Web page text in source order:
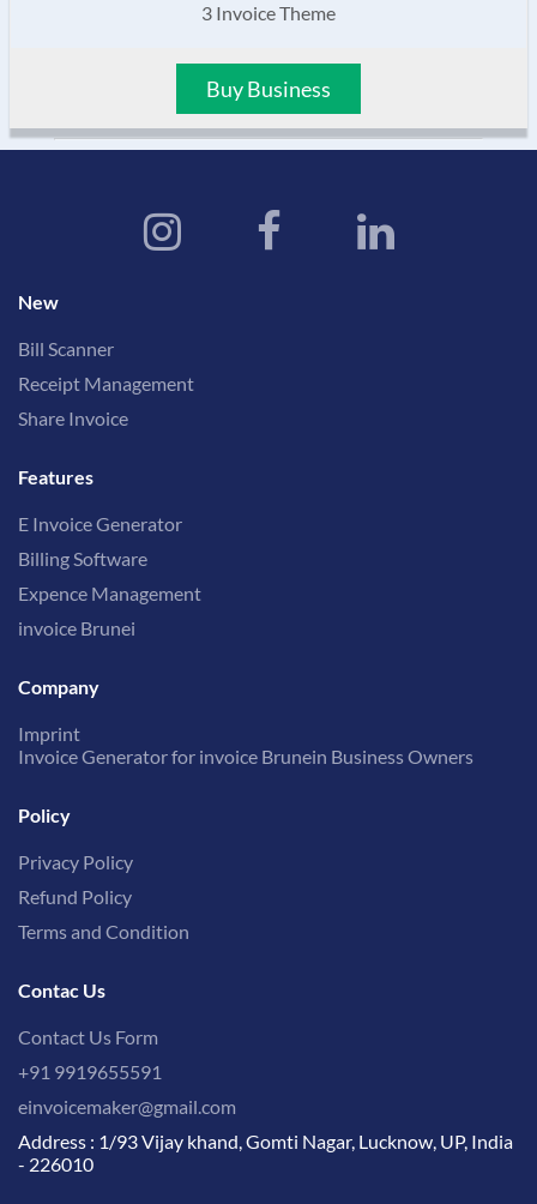
3 Invoice Theme
Buy Business
New
Bill Scanner
Receipt Management
Share Invoice
Features
E Invoice Generator
Billing Software
Expence Management
invoice Brunei
Company
Imprint
Invoice Generator for invoice Brunein Business Owners
Policy
Privacy Policy
Refund Policy
Terms and Condition
Contac Us
Contact Us Form
+91 9919655591
einvoicemaker@gmail.com
Address : 1/93 Vijay khand, Gomti Nagar, Lucknow, UP, India
- 226010